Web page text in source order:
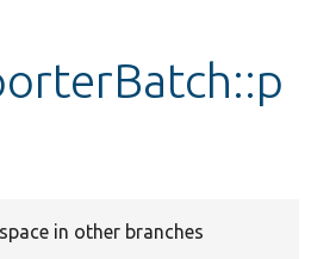
in other branches